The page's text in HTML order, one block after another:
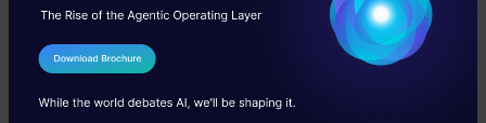
60 seconds or more, either from a single
prompt or a sequence of prompts. This
capability allows for the creation of longer,
I Agree to the
Send WhatsApp Updates